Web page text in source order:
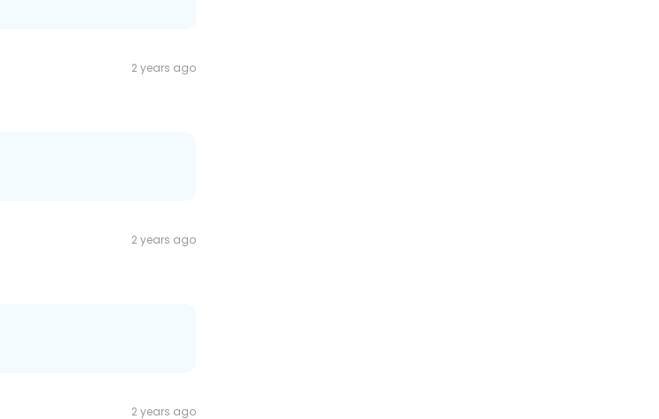
2 years ago
2 years ago
2 years ago